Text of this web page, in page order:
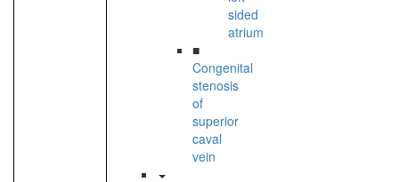
sided
atrium
■
Congenital
stenosis
of
superior
caval
vein